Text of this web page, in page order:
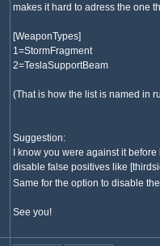
makes it hard to adress the one
[WeaponTypes]
1=StormFragment
2=TeslaSupportBeam
(That is how the list is named in
Suggestion:
I know you were against it
disable false positives like
Same for the option to disable
See you!